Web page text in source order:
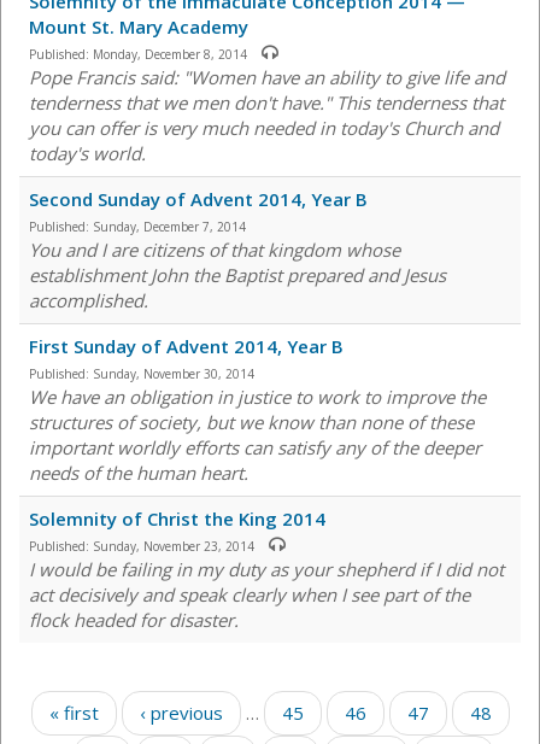
Mount St. Mary Academy
Published: Monday, December 8, 2014
Pope Francis said: "Women have an ability to give life and
tenderness that we men don't have." This tenderness that
you can offer is very much needed in today's Church and
today's world.
Second Sunday of Advent 2014, Year B
Published: Sunday, December 7, 2014
You and I are citizens of that kingdom whose
establishment John the Baptist prepared and Jesus
accomplished.
First Sunday of Advent 2014, Year B
Published: Sunday, November 30, 2014
We have an obligation in justice to work to improve the
structures of society, but we know than none of these
important worldly efforts can satisfy any of the deeper
needs of the human heart.
Solemnity of Christ the King 2014
Published: Sunday, November 23, 2014
I would be failing in my duty as your shepherd if I did not
act decisively and speak clearly when I see part of the
flock headed for disaster.
Pages
« first ‹ previous … 45 46 47
48